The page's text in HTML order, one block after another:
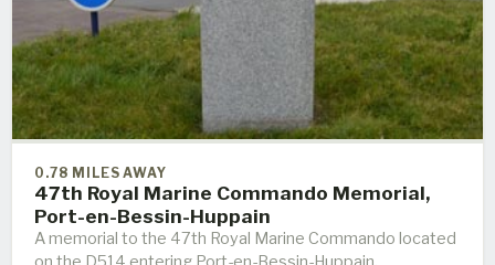
0.78 MILES AWAY
47th Royal Marine Commando Memorial,
Port-en-Bessin-Huppain
A memorial to the 47th Royal Marine Commando located